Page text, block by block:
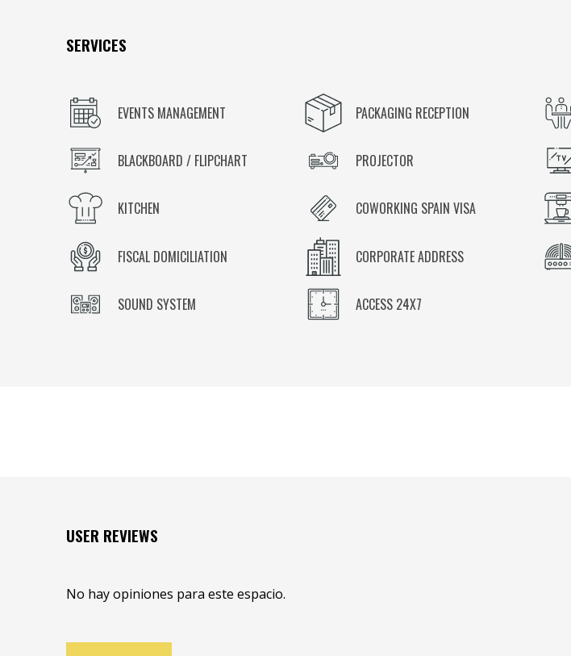
SERVICES
EVENTS MANAGEMENT PACKAGING RECEPTION
BLACKBOARD / FLIPCHART PROJECTOR
KITCHEN COWORKING SPAIN VISA
FISCAL DOMICILIATION CORPORATE ADDRESS
SOUND SYSTEM ACCESS 24X7
USER REVIEWS
No hay opiniones para este espacio.